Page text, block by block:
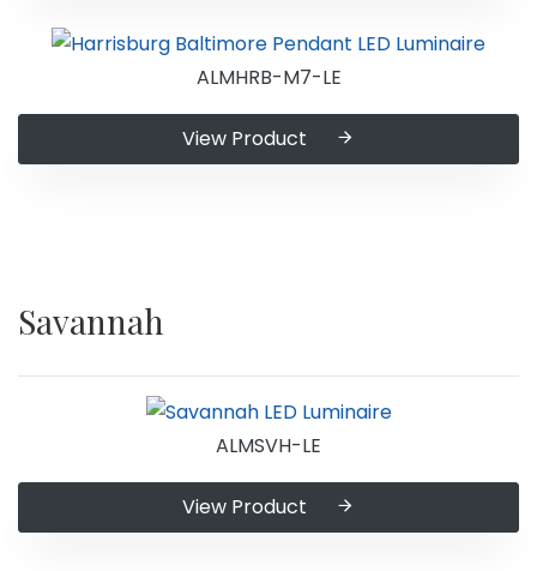
ALMHRB-M7-LE
View Product
Savannah
ALMSVH-LE
View Product